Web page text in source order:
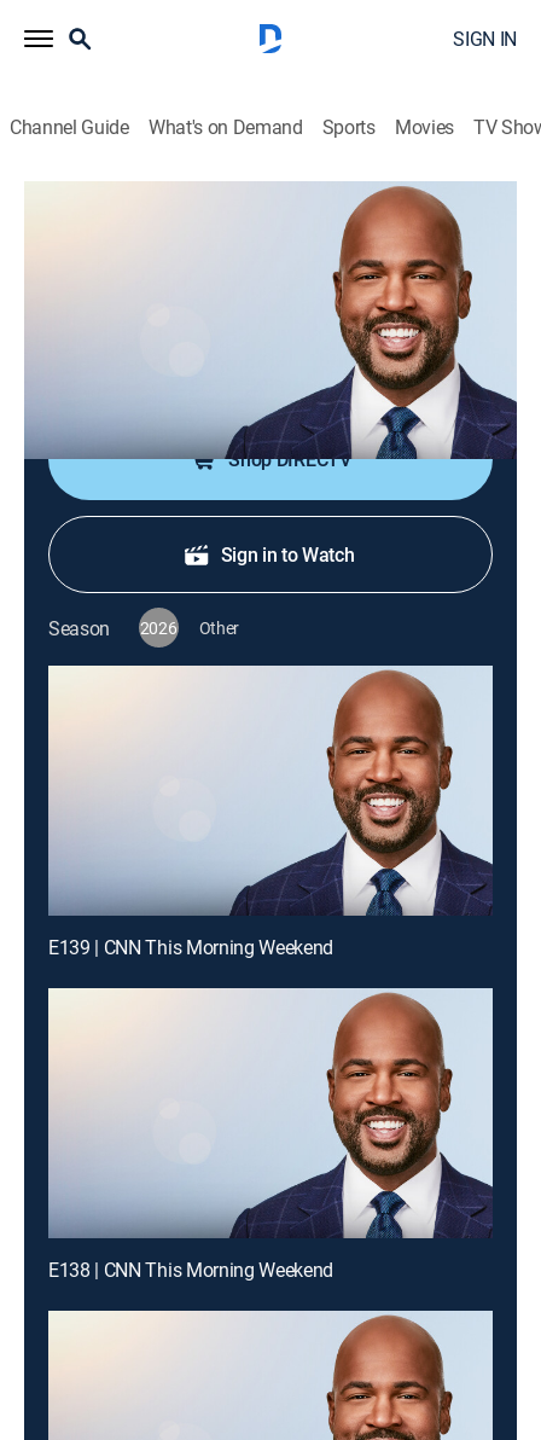
SIGN IN
Channel Guide What's on Demand Sports Movies TV
S2026 E105 | CNN This Morning
Stories from across the world and refreshing
conversations with Victor Blackwell.
Shop DIRECTV
Sign in to Watch
Season 2026 Other
E139 | CNN This Morning Weekend
E138 | CNN This Morning Weekend